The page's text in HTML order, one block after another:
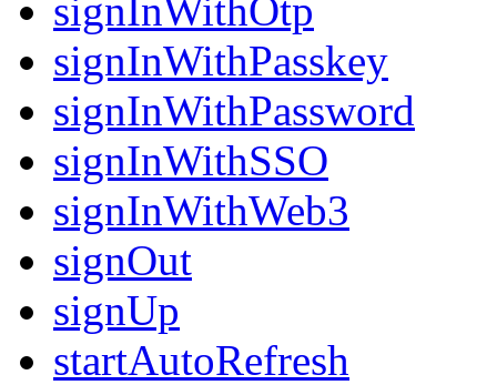
signInWithOtp
signInWithPasskey
signInWithPassword
signInWithSSO
signInWithWeb3
signOut
signUp
startAutoRefresh